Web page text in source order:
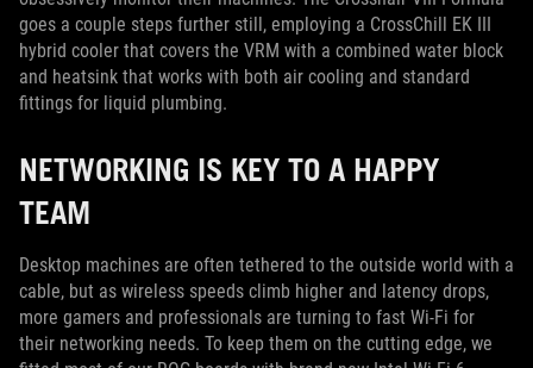
goes a couple steps further still, employing a CrossChill EK III
hybrid cooler that covers the VRM with a combined water block
and heatsink that works with both air cooling and standard
fittings for liquid plumbing.
NETWORKING IS KEY TO A HAPPY
TEAM
Desktop machines are often tethered to the outside world with a
cable, but as wireless speeds climb higher and latency drops,
more gamers and professionals are turning to fast Wi-Fi for
their networking needs. To keep them on the cutting edge, we